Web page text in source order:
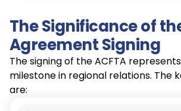
Investment Promotion
Increasing bilateral investments
investment protection and
clauses.
Increased
Exports
The Significance of
Agreement Signing
The signing of the ACFTA
milestone in regional relations. The
are: